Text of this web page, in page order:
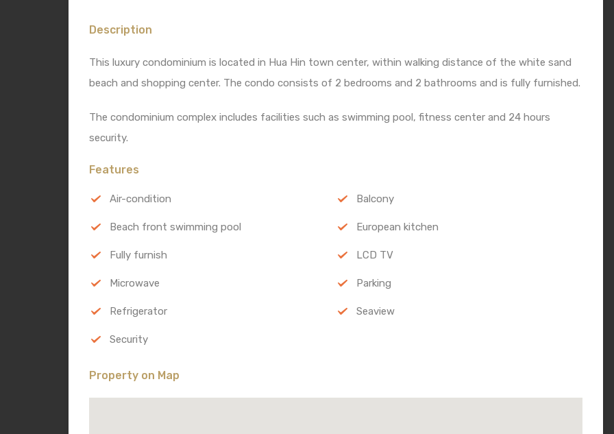
Description
This luxury condominium is located in Hua Hin town center, within walking distance of the white sand
beach and shopping center. The condo consists of 2 bedrooms and 2 bathrooms and is fully furnished.
The condominium complex includes facilities such as swimming pool, fitness center and 24 hours
security.
Features
Air-condition Balcony
Beach front swimming pool European kitchen
Fully furnish LCD TV
Microwave Parking
Refrigerator Seaview
Security
Property on Map